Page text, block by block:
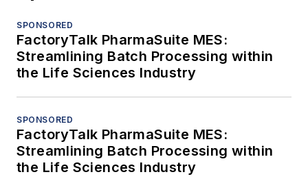
SPONSORED
FactoryTalk PharmaSuite MES:
Streamlining Batch Processing within
the Life Sciences Industry
SPONSORED
FactoryTalk PharmaSuite MES:
Streamlining Batch Processing within
the Life Sciences Industry